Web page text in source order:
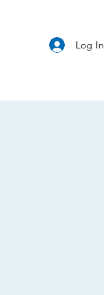
Log In